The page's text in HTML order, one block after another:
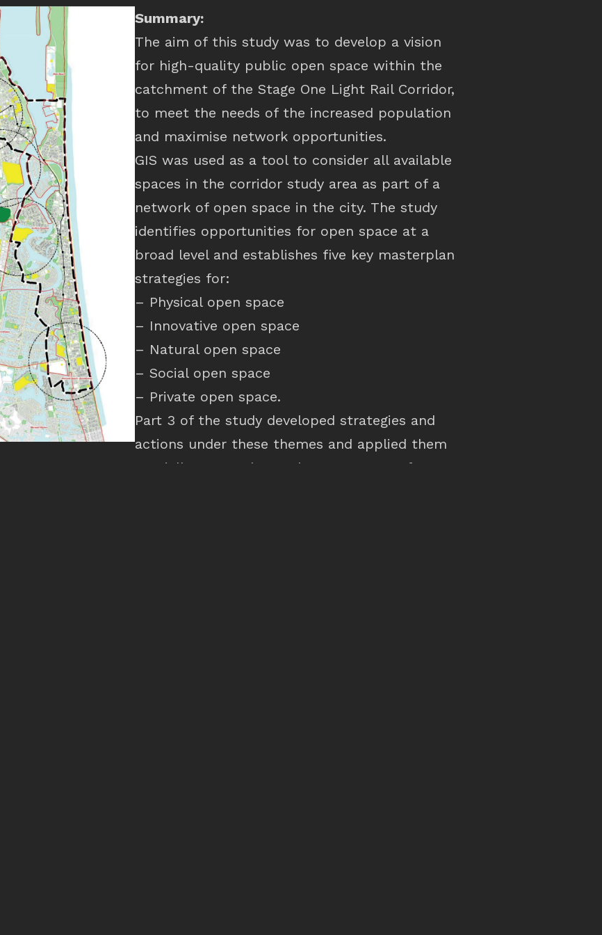
Summary:
The aim of this study was to develop a vision
for high-quality public open space within the
catchment of the Stage One Light Rail Corridor,
to meet the needs of the increased population
and maximise network opportunities.
GIS was used as a tool to consider all available
spaces in the corridor study area as part of a
network of open space in the city. The study
identifies opportunities for open space at a
broad level and establishes five key masterplan
strategies for:
– Physical open space
– Innovative open space
– Natural open space
– Social open space
– Private open space.
Part 3 of the study developed strategies and
actions under these themes and applied them
spatially across the study area as part of a